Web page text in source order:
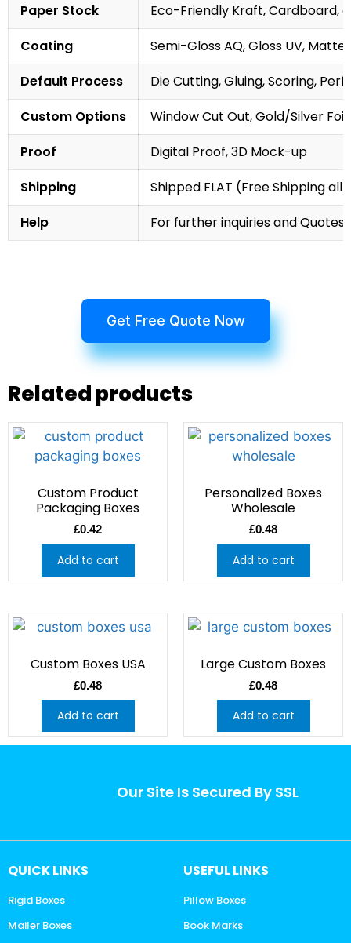
Paper Stock
Eco-Friendly Kraft, Cardboard,
Coating
Semi-Gloss AQ, Gloss UV,
Default Process
Die Cutting, Gluing, Scoring,
Custom Options
Window Cut Out, Gold/Silver
Proof
Digital Proof, 3D Mock-up
Shipping
Shipped FLAT (Free Shipping
Help
For further inquiries and
Get Free Quote Now
Related products
Custom Product
Packaging Boxes
£0.42
Add to cart
Personalized Boxes
Wholesale
£0.48
Add to cart
Custom Boxes USA
£0.48
Add to cart
Large Custom Boxes
£0.48
Add to cart
Our Site Is Secured By SSL
QUICK LINKS
Rigid Boxes
Mailer Boxes
USEFUL LINKS
Pillow Boxes
Book Marks